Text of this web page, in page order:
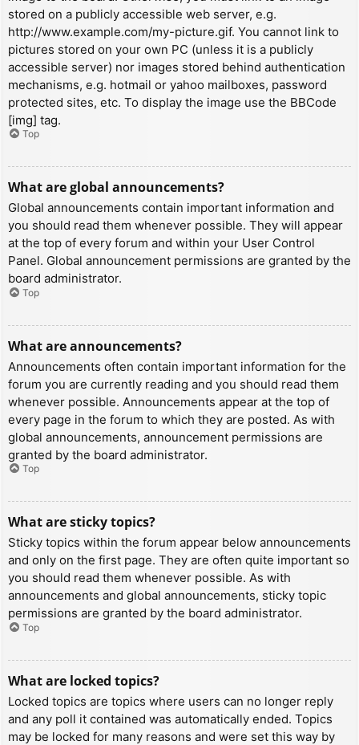
stored on a publicly accessible web server, e.g.
http://www.example.com/my-picture.gif. You cannot link to
pictures stored on your own PC (unless it is a publicly
accessible server) nor images stored behind authentication
mechanisms, e.g. hotmail or yahoo mailboxes, password
protected sites, etc. To display the image use the BBCode
[img] tag.
Top
What are global announcements?
Global announcements contain important information and
you should read them whenever possible. They will appear
at the top of every forum and within your User Control
Panel. Global announcement permissions are granted by the
board administrator.
Top
What are announcements?
Announcements often contain important information for the
forum you are currently reading and you should read them
whenever possible. Announcements appear at the top of
every page in the forum to which they are posted. As with
global announcements, announcement permissions are
granted by the board administrator.
Top
What are sticky topics?
Sticky topics within the forum appear below announcements
and only on the first page. They are often quite important so
you should read them whenever possible. As with
announcements and global announcements, sticky topic
permissions are granted by the board administrator.
Top
What are locked topics?
Locked topics are topics where users can no longer reply
and any poll it contained was automatically ended. Topics
may be locked for many reasons and were set this way by